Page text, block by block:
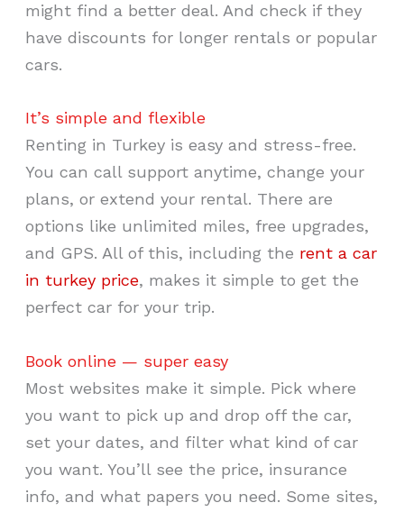
might find a better deal. And check if they
have discounts for longer rentals or popular
cars.
It’s simple and flexible
Renting in Turkey is easy and stress-free.
You can call support anytime, change your
plans, or extend your rental. There are
options like unlimited miles, free upgrades,
and GPS. All of this, including the rent a car
in turkey price, makes it simple to get the
perfect car for your trip.
Book online — super easy
Most websites make it simple. Pick where
you want to pick up and drop off the car,
set your dates, and filter what kind of car
you want. You’ll see the price, insurance
info, and what papers you need. Some sites,